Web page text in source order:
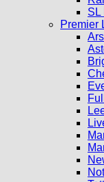
SL
Premier